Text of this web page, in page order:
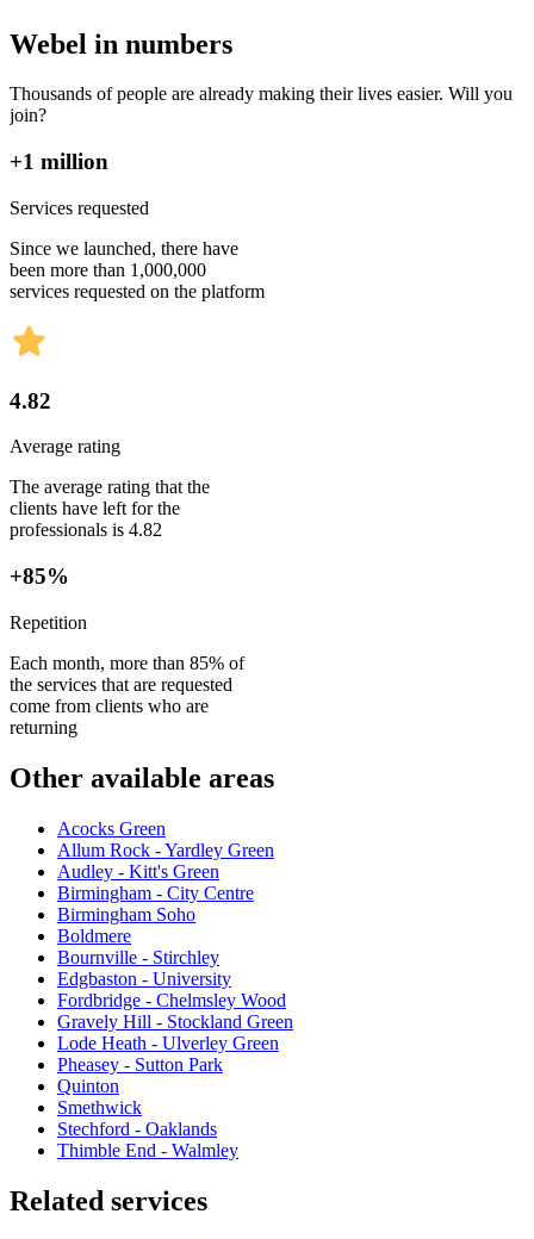
Webel in numbers
Thousands of people are already making their lives easier. Will you
join?
+1 million
Services requested
Since we launched, there have
been more than 1,000,000
services requested on the platform
4.82
Average rating
The average rating that the
clients have left for the
professionals is 4.82
+85%
Repetition
Each month, more than 85% of
the services that are requested
come from clients who are
returning
Other available areas
Acocks Green
Allum Rock - Yardley Green
Audley - Kitt's Green
Birmingham - City Centre
Birmingham Soho
Boldmere
Bournville - Stirchley
Edgbaston - University
Fordbridge - Chelmsley Wood
Gravely Hill - Stockland Green
Lode Heath - Ulverley Green
Pheasey - Sutton Park
Quinton
Smethwick
Stechford - Oaklands
Thimble End - Walmley
Related services